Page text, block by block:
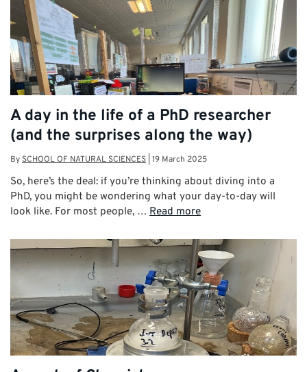
A day in the life of a PhD researcher
(and the surprises along the way)
By SCHOOL OF NATURAL SCIENCES 19 March 2025
So, here’s the deal: if you’re thinking about diving into a
PhD, you might be wondering what your day-to-day will
look like. For most people, … Read more